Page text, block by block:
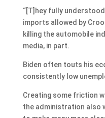
“[T]hey fully
imports allowed by
killing the automobile
media, in part.
Biden often touts his
consistently low
Creating some friction
the administration also